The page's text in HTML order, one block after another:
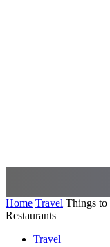
Home Travel Things to
Restaurants
Travel